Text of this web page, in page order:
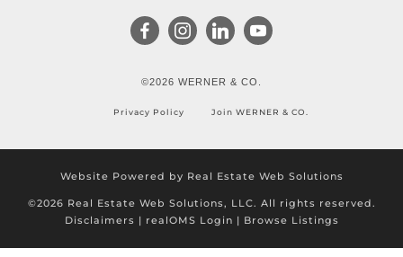
©2026 WERNER & CO.
Privacy Policy Join WERNER & CO.
Website Powered by Real Estate Web Solutions
©2026 Real Estate Web Solutions, LLC. All rights reserved.
Disclaimers | realOMS Login | Browse Listings